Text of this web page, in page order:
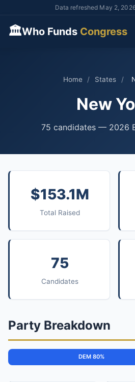
Data refreshed May 2,
🏛Who Funds Congress
Home / States /
New
75 candidates — 2026
$153.1M
Total Raised
75
Candidates
Party Breakdown
DEM 80%